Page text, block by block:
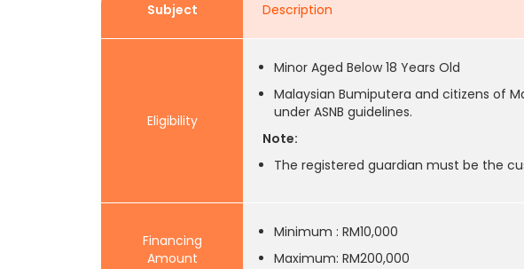
Subject Description
Eligibility
Minor Aged Below 18 Years Old
Malaysian Bumiputera and citizens of
under ASNB guidelines.
Note:
The registered guardian must be the
Financing
Amount
Minimum : RM10,000
Maximum: RM200,000